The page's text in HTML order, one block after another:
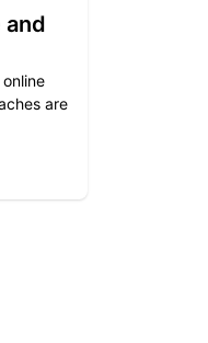
are